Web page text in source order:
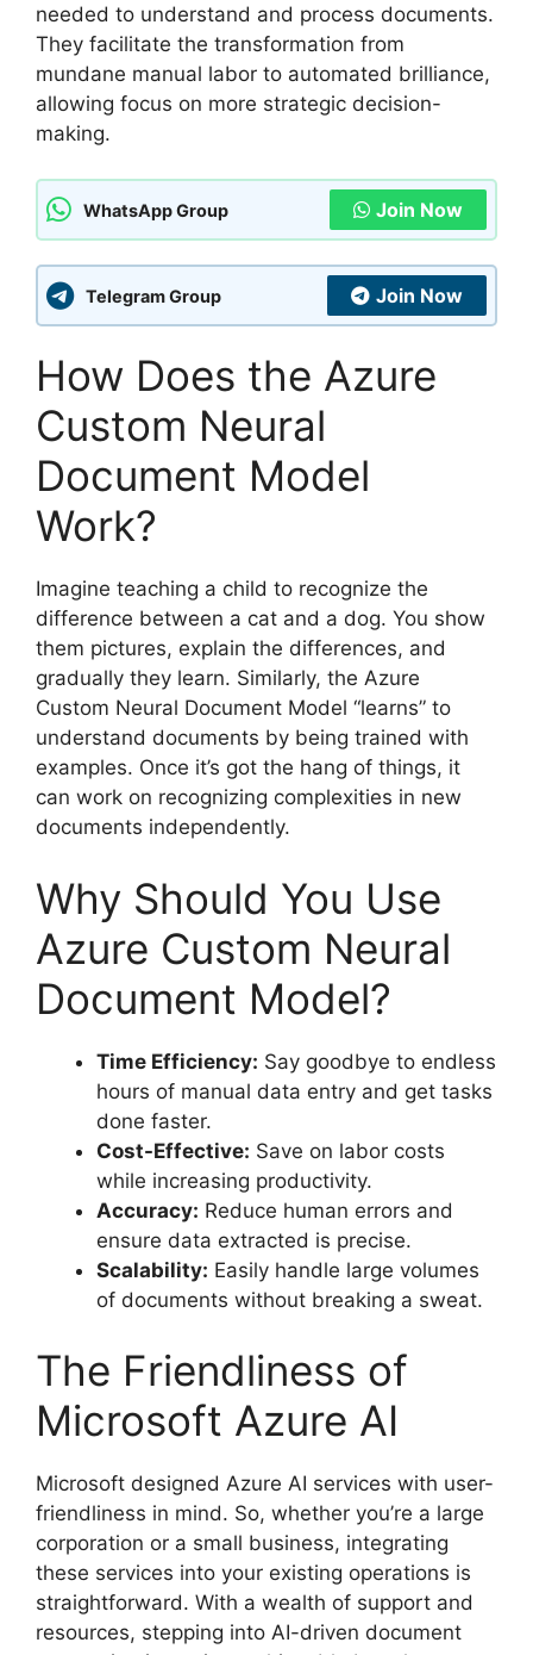
needed to understand and process documents.
They facilitate the transformation from
mundane manual labor to automated brilliance,
allowing focus on more strategic decision-
making.
WhatsApp Group Join Now
Telegram Group Join Now
How Does the Azure
Custom Neural
Document Model
Work?
Imagine teaching a child to recognize the
difference between a cat and a dog. You show
them pictures, explain the differences, and
gradually they learn. Similarly, the Azure
Custom Neural Document Model “learns” to
understand documents by being trained with
examples. Once it’s got the hang of things, it
can work on recognizing complexities in new
documents independently.
Why Should You Use
Azure Custom Neural
Document Model?
Time Efficiency: Say goodbye to endless
hours of manual data entry and get tasks
done faster.
Cost-Effective: Save on labor costs
while increasing productivity.
Accuracy: Reduce human errors and
ensure data extracted is precise.
Scalability: Easily handle large volumes
of documents without breaking a sweat.
The Friendliness of
Microsoft Azure AI
Microsoft designed Azure AI services with user-
friendliness in mind. So, whether you’re a large
corporation or a small business, integrating
these services into your existing operations is
straightforward. With a wealth of support and
resources, stepping into AI-driven document